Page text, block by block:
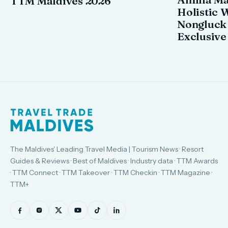
Holistic
The Maldives' Leading Travel Media | Tourism News · Resort
Guides & Reviews · Best of Maldives · Industry data · TTM Awards
· TTM Connect · TTM Takeover · TTM Checkin · TTM Magazine ·
TTM+